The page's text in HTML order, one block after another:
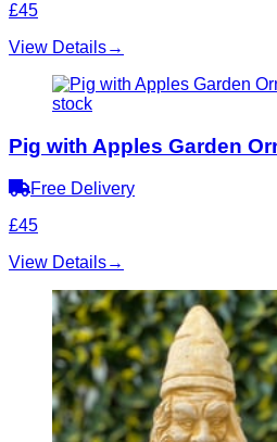
£45
View Details→
stock
Pig with Apples Garden
Free Delivery
£45
View Details→